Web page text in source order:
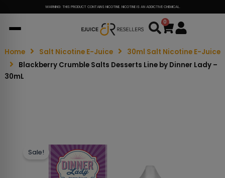
WARNING: THIS PRODUCT CONTAINS NICOTINE. NICOTINE IS AN ADDICTIVE CHEMICAL.
0
Cart
Home Salt Nicotine E-Juice
30ml Salt Nicotine E-Juice
Blackberry Crumble Salts Desserts Line by Dinner Lady –
30mL
Sale!